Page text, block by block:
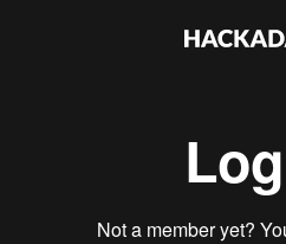
Not a member yet?